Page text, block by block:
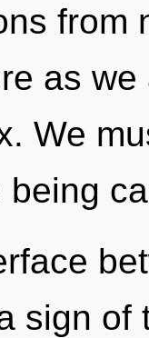
from
as
We
being
sign of